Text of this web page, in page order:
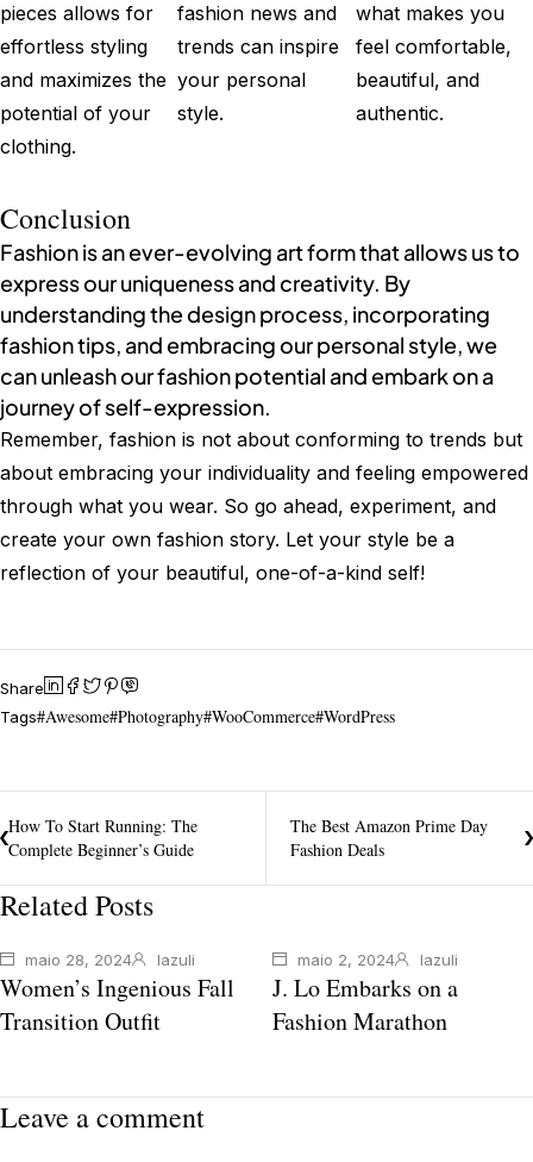
pieces allows for
effortless styling
and maximizes the
potential of your
clothing.
fashion news and
trends can inspire
your personal
style.
what makes you
feel comfortable,
beautiful, and
authentic.
Conclusion
Fashion is an ever-evolving art form that allows us to
express our uniqueness and creativity. By
understanding the design process, incorporating
fashion tips, and embracing our personal style, we
can unleash our fashion potential and embark on a
journey of self-expression.
Remember, fashion is not about conforming to trends but
about embracing your individuality and feeling empowered
through what you wear. So go ahead, experiment, and
create your own fashion story. Let your style be a
reflection of your beautiful, one-of-a-kind self!
Share
Tags Awesome Photography WooCommerce WordPress
How To Start Running: The
Complete Beginner’s Guide
The Best Amazon Prime Day
Fashion Deals
Related Posts
maio 28, 2024 lazuli
Women’s Ingenious Fall
Transition Outfit
maio 2, 2024 lazuli
J. Lo Embarks on a
Fashion Marathon
Leave a comment